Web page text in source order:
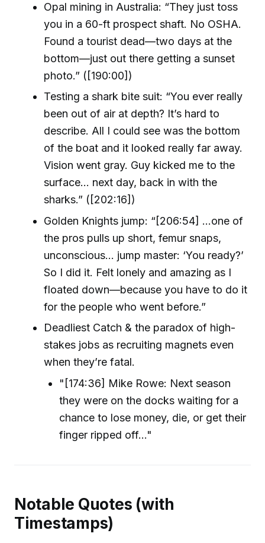
Opal mining in Australia: “They just toss
you in a 60-ft prospect shaft. No OSHA.
Found a tourist dead—two days at the
bottom—just out there getting a sunset
photo.” ([190:00])
Testing a shark bite suit: “You ever really
been out of air at depth? It’s hard to
describe. All I could see was the bottom
of the boat and it looked really far away.
Vision went gray. Guy kicked me to the
surface… next day, back in with the
sharks.” ([202:16])
Golden Knights jump: “[206:54] ...one of
the pros pulls up short, femur snaps,
unconscious... jump master: ‘You ready?’
So I did it. Felt lonely and amazing as I
floated down—because you have to do it
for the people who went before.”
Deadliest Catch & the paradox of high-
stakes jobs as recruiting magnets even
when they’re fatal.
"[174:36] Mike Rowe: Next season
they were on the docks waiting for a
chance to lose money, die, or get their
finger ripped off..."
Notable Quotes (with
Timestamps)